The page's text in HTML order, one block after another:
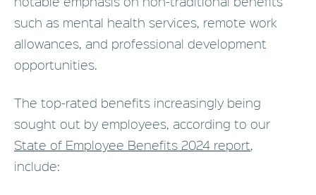
such as mental health services, remote work
allowances, and professional development
opportunities.
The top-rated benefits increasingly being
sought out by employees, according to our
State of Employee Benefits 2024 report
include: